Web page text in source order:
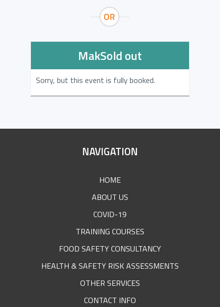
MakSold out
Sorry, but this event is fully booked.
NAVIGATION
HOME
ABOUT US
COVID-19
TRAINING COURSES
FOOD SAFETY CONSULTANCY
HEALTH & SAFETY RISK ASSESSMENTS
OTHER SERVICES
CONTACT INFO